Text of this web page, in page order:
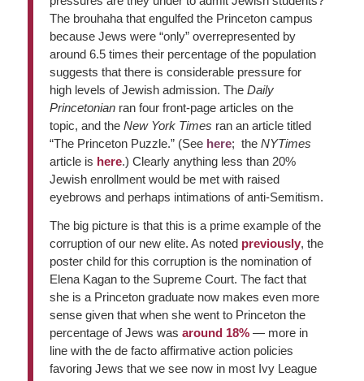
The brouhaha that engulfed the Princeton campus
because Jews were “only” overrepresented by
around 6.5 times their percentage of the population
suggests that there is considerable pressure for
high levels of Jewish admission. The Daily
Princetonianran four front-page articles on the
topic, and the New York Times ran an article titled
“The Princeton Puzzle.” (See here; the NYTimes
article is here.) Clearly anything less than 20%
Jewish enrollment would be met with raised
eyebrows and perhaps intimations of anti-Semitism.
The big picture is that this is a prime example of the
corruption of our new elite. As noted previously, the
poster child for this corruption is the nomination of
Elena Kagan to the Supreme Court. The fact that
she is a Princeton graduate now makes even more
sense given that when she went to Princeton the
percentage of Jews was around 18%— more in
line with the de facto affirmative action policies
favoring Jews that we see now in most Ivy League